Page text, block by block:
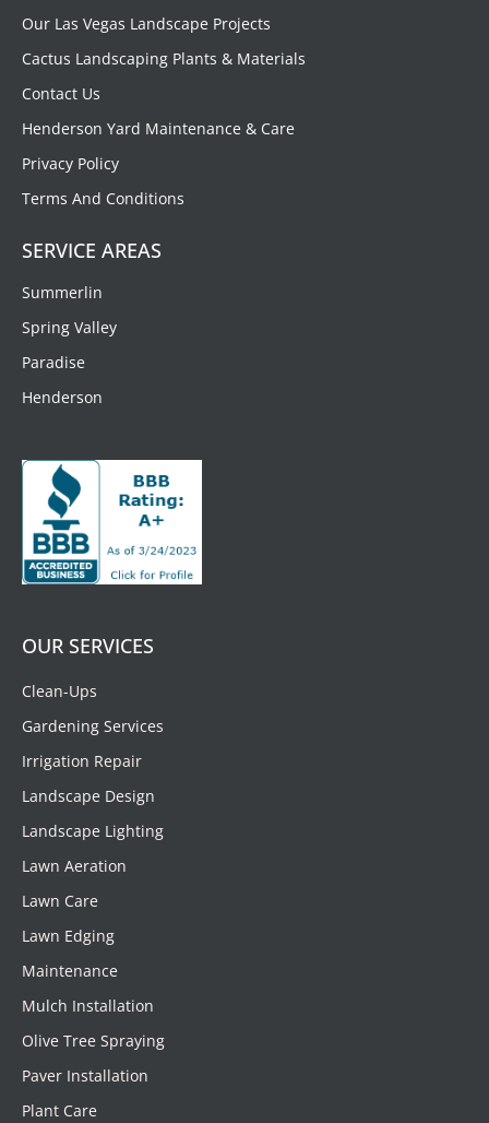
Our Las Vegas Landscape Projects
Cactus Landscaping Plants & Materials
Contact Us
Henderson Yard Maintenance & Care
Privacy Policy
Terms And Conditions
SERVICE AREAS
Summerlin
Spring Valley
Paradise
Henderson
OUR SERVICES
Clean-Ups
Gardening Services
Irrigation Repair
Landscape Design
Landscape Lighting
Lawn Aeration
Lawn Care
Lawn Edging
Maintenance
Mulch Installation
Olive Tree Spraying
Paver Installation
Plant Care